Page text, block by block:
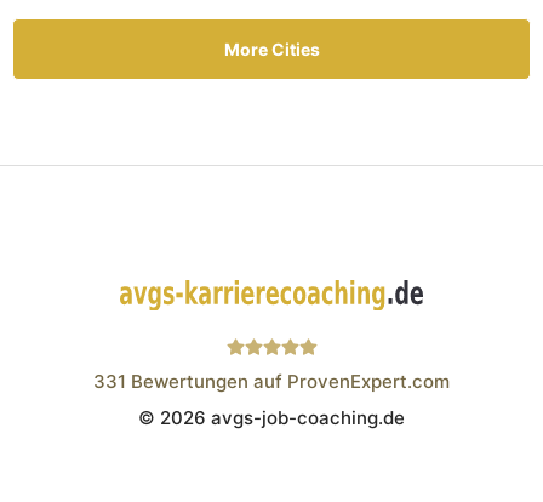
More Cities
Wistor GmbH
331 Bewertungen auf ProvenExpert.com
© 2026 avgs-job-coaching.de